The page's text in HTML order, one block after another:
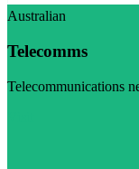
Australian
Telecomms
Telecommunications